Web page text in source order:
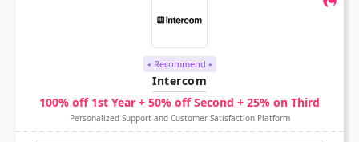
⭑ Recommend ⭑
Intercom
100% off 1st Year + 50% off Second + 25% on Third
Personalized Support and Customer Satisfaction Platform